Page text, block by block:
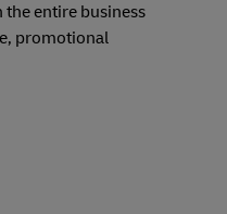
the entire business
promotional